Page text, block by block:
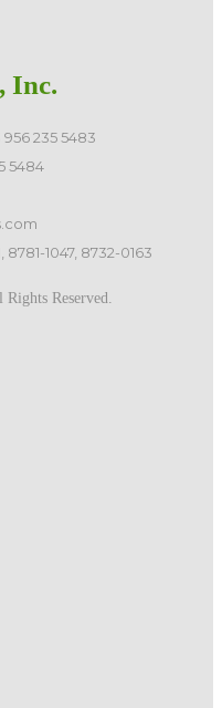
Inc.
956 235 5483
5484
8781-1047, 8732-0163
Reserved.